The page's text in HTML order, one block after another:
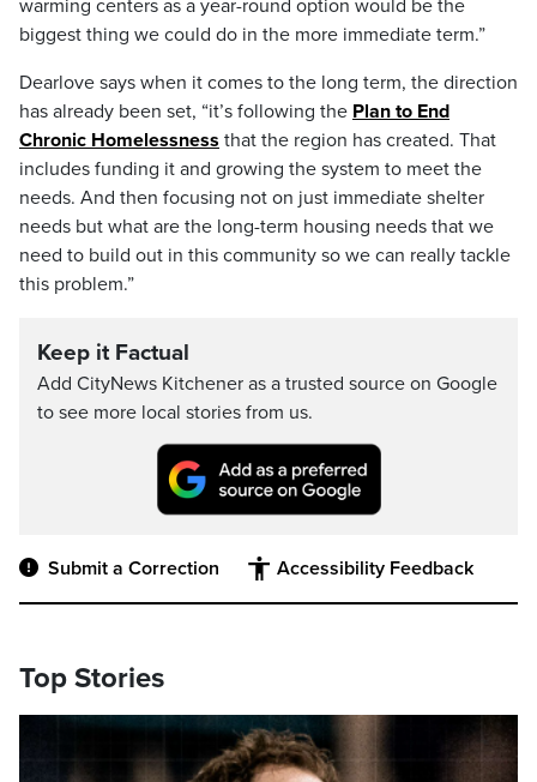
warming centers as a year-round option would be the
biggest thing we could do in the more immediate term.”
Dearlove says when it comes to the long term, the direction
has already been set, “it’s following the Plan to End
Chronic Homelessness that the region has created. That
includes funding it and growing the system to meet the
needs. And then focusing not on just immediate shelter
needs but what are the long-term housing needs that we
need to build out in this community so we can really tackle
this problem.”
Keep it Factual
Add CityNews Kitchener as a trusted source on Google
to see more local stories from us.
Submit a Correction Accessibility Feedback
Top Stories